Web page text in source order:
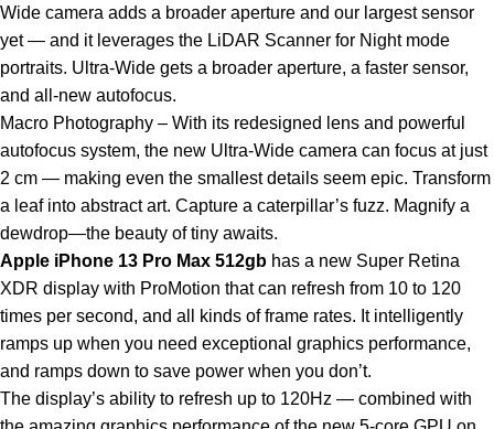
Wide camera adds a broader aperture and our largest sensor
yet — and it leverages the LiDAR Scanner for Night mode
portraits. Ultra-Wide gets a broader aperture, a faster sensor,
and all-new autofocus.
Macro Photography – With its redesigned lens and powerful
autofocus system, the new Ultra-Wide camera can focus at just
2 cm — making even the smallest details seem epic. Transform
a leaf into abstract art. Capture a caterpillar’s fuzz. Magnify a
dewdrop—the beauty of tiny awaits.
Apple iPhone 13 Pro Max 512gb has a new Super Retina
XDR display with ProMotion that can refresh from 10 to 120
times per second, and all kinds of frame rates. It intelligently
ramps up when you need exceptional graphics performance,
and ramps down to save power when you don’t.
The display’s ability to refresh up to 120Hz — combined with